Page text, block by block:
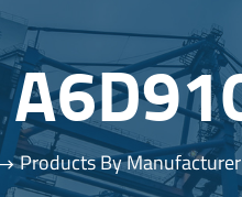
Products By Manufacturer